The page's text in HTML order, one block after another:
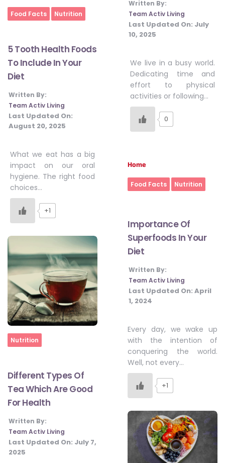
Home
Food Facts Nutrition
5 Tooth Health Foods
To Include In Your
Diet
Written By:
Team Activ Living
Last Updated On:
August 20, 2025
What we eat has a big
impact on our oral
hygiene. The right food
choices…
+1
Home
Nutrition
Different Types Of
Tea Which Are Good
For Health
Written By:
Team Activ Living
Last Updated On: July 7,
2025
Written By:
Team Activ Living
Last Updated On: July
10, 2025
We live in a busy world.
Dedicating time and
effort to physical
activities or following…
0
Home
Food Facts Nutrition
Importance Of
Superfoods In Your
Diet
Written By:
Team Activ Living
Last Updated On: April
1, 2024
Every day, we wake up
with the intention of
conquering the world.
Well, not every…
+1